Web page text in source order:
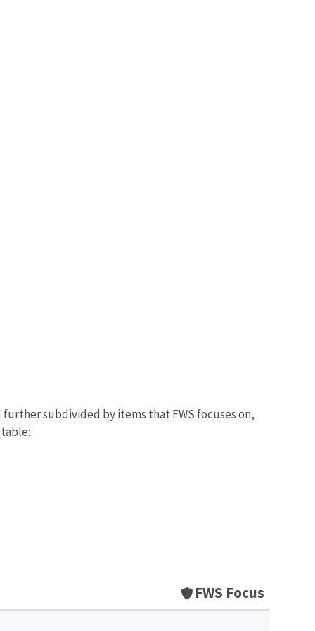
subdivided by items that FWS focuses on,
FWS Focus